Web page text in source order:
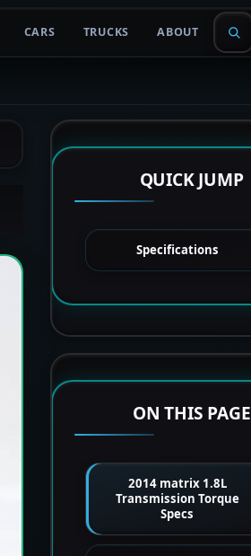
CARS TRUCKS ABOUT
QUICK JUMP
Specifications
ON THIS PAGE
2014 matrix 1.8L
Transmission Torque
Specs